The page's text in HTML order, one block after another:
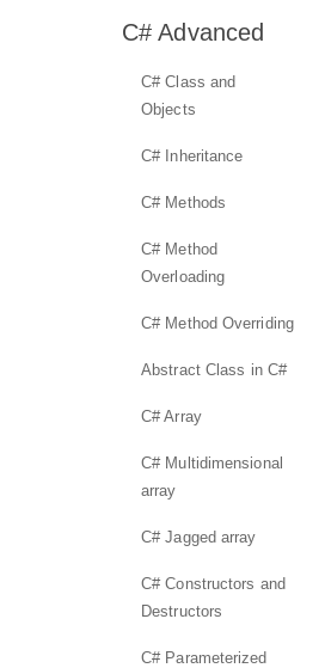
C# Advanced
C# Class and
Objects
C# Inheritance
C# Methods
C# Method
Overloading
C# Method Overriding
Abstract Class in C#
C# Array
C# Multidimensional
array
C# Jagged array
C# Constructors and
Destructors
C# Parameterized